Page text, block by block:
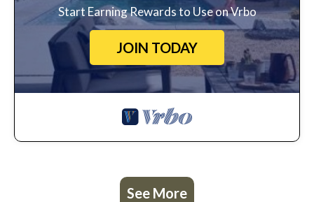
Start Earning Rewards to Use on Vrbo
JOIN TODAY
See More